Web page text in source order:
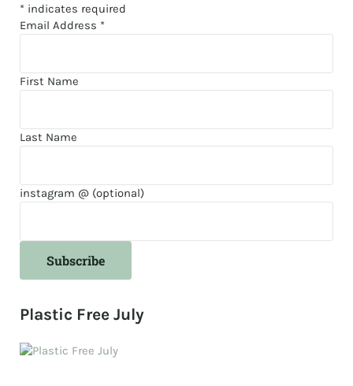
*indicates required
Email Address *
First Name
Last Name
instagram @ (optional)
Plastic Free July